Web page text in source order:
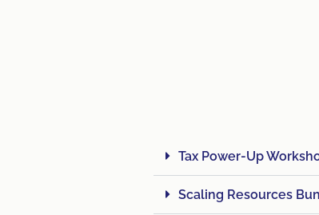
Tax Power-Up
Scaling Resources